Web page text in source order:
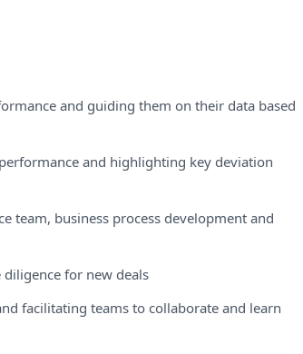
and guiding them on their data based
and highlighting key deviation
business process development and
for new deals
facilitating teams to collaborate and learn